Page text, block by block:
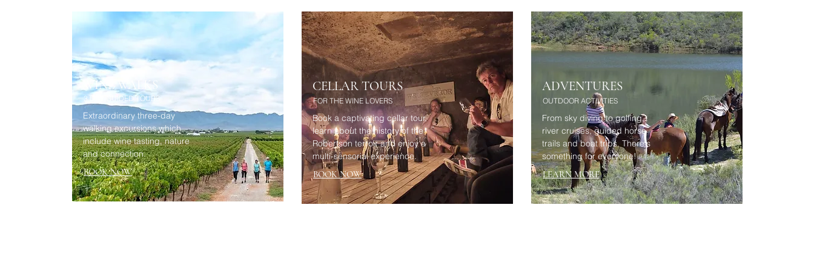
WINE WALKS
3 DAY GUIDED TOURS
Extraordinary three-day
walking excursions which
include wine tasting, nature
and connection.
BOOK NOW
CELLAR TOURS
FOR THE WINE LOVERS
Book a captivating cellar tour,
learn about the history of the
Robertson terroir and enjoy a
multi-sensorial experience.
BOOK NOW
ADVENTURES
OUTDOOR ACTIVITIES
From sky diving to golfing,
river cruises, guided horse
trails and boat trips. There's
something for everyone!
LEARN MORE